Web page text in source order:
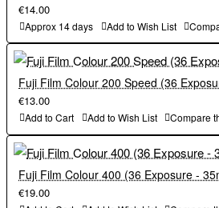
€14.00
Approx 14 days Add to Wish List
Fuji Film Colour 200 Speed (36
€13.00
Add to Cart Add to Wish List Compare
Fuji Film Colour 400 (36 Exposure -
€19.00